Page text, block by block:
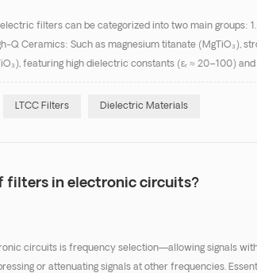
filters can be categorized into two main groups:
Q Ceramics: Such as magnesium titanate (MgTiO₃),
featuring high dielectric constants (εᵣ ≈ 20–100)
LTCC Filters Dielectric Materials
filters in electronic circuits?
circuits is frequency selection—allowing signals
or attenuating signals at other frequencies.